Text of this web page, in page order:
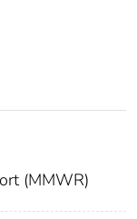
(MMWR)